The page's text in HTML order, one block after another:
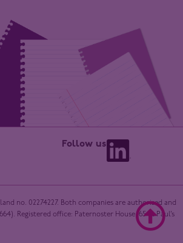
Follow us
no. 02274227. Both companies are authorised and
Registered office: Paternoster House, 65 St Paul’s